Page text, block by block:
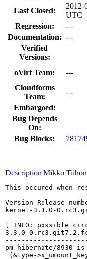
Last Closed:
2012-
UTC
Regression:
---
Documentation: ---
Verified
Versions:
oVirt Team: ---
Cloudforms
Team:
---
Embargoed:
Bug Depends
On:
Bug Blocks:
Description Mikko
This occured when
Version-Release
kernel-3.3.0-
[ INFO: possible
3.3.0-
pm-hibernate/8930
(&type-